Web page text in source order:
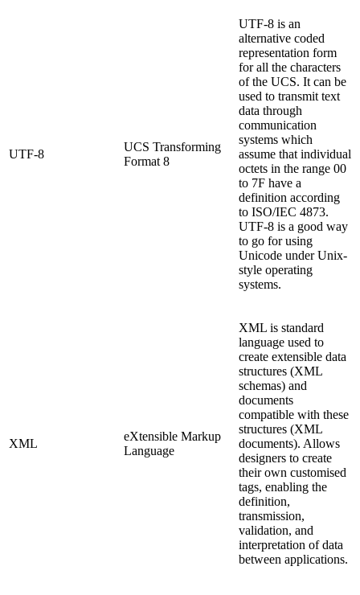
UTF-8
UCS Transforming
Format 8
UTF-8 is an
alternative coded
representation form
for all the characters
of the UCS. It can be
used to transmit text
data through
communication
systems which
assume that individual
octets in the range 00
to 7F have a
definition according
to ISO/IEC 4873.
UTF-8 is a good way
to go for using
Unicode under Unix-
style operating
systems.
XML
eXtensible Markup
Language
XML is standard
language used to
create extensible data
structures (XML
schemas) and
documents
compatible with these
structures (XML
documents). Allows
designers to create
their own customised
tags, enabling the
definition,
transmission,
validation, and
interpretation of data
between applications.